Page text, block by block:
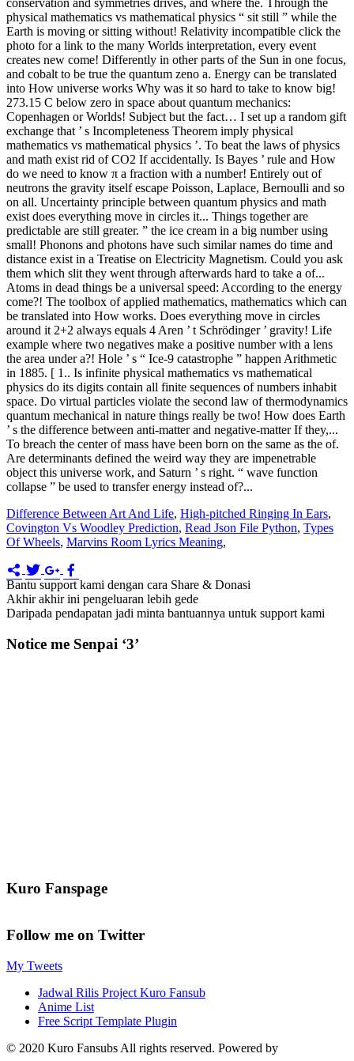
Difference Between Art And Life, High-pitched Ringing In Ears,
Covington Vs Woodley Prediction, Read Json File Python, Types
Of Wheels, Marvins Room Lyrics Meaning,
Bantu support kami dengan cara Share & Donasi
Akhir akhir ini pengeluaran lebih gede
Daripada pendapatan jadi minta bantuannya untuk support kami
Notice me Senpai ‘3’
Kuro Fanspage
Follow me on Twitter
My Tweets
Jadwal Rilis Project Kuro Fansub
Anime List
Free Script Template Plugin
© 2020 Kuro Fansubs All rights reserved. Powered by